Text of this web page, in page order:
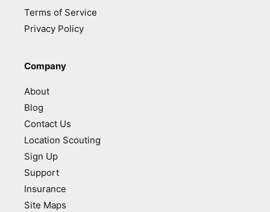
Terms of Service
Privacy Policy
Company
About
Blog
Contact Us
Location Scouting
Sign Up
Support
Insurance
Site Maps